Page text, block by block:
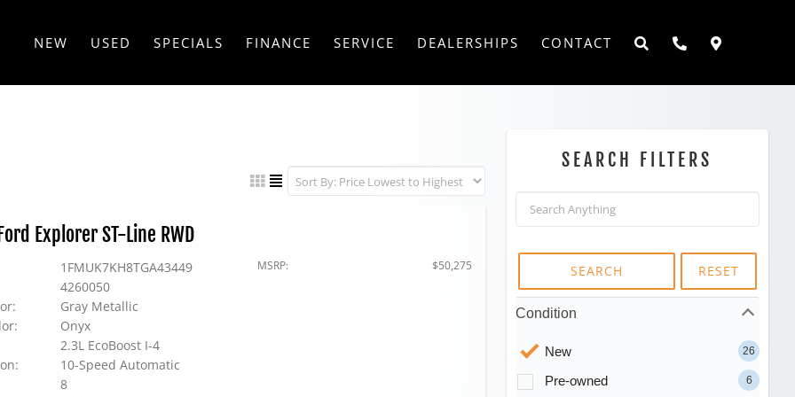
NEW USED SPECIALS FINANCE SERVICE DEALERSHIPS CONTACT
Explorer ST-Line RWD
1FMUK7KH8TGA43449
4260050
Gray Metallic
Onyx
2.3L EcoBoost I-4
10-Speed Automatic
8
MSRP: $50,275
SEARCH FILTERS
SEARCH RESET
Condition
New 26
Pre-owned 6